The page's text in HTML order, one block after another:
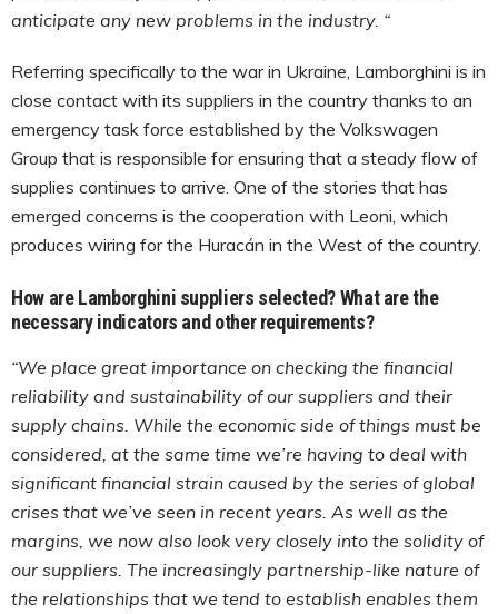
anticipate any new problems in the industry. “
Referring specifically to the war in Ukraine, Lamborghini is in
close contact with its suppliers in the country thanks to an
emergency task force established by the Volkswagen
Group that is responsible for ensuring that a steady flow of
supplies continues to arrive. One of the stories that has
emerged concerns is the cooperation with Leoni, which
produces wiring for the Huracán in the West of the country.
How are Lamborghini suppliers selected? What are the
necessary indicators and other requirements?
“We place great importance on checking the financial
reliability and sustainability of our suppliers and their
supply chains. While the economic side of things must be
considered, at the same time we’re having to deal with
significant financial strain caused by the series of global
crises that we’ve seen in recent years. As well as the
margins, we now also look very closely into the solidity of
our suppliers. The increasingly partnership-like nature of
the relationships that we tend to establish enables them